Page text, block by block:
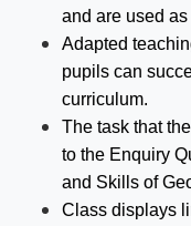
and are used
Adapted
pupils can
curriculum.
The task that
to the Enquiry
and Skills of
Class displays